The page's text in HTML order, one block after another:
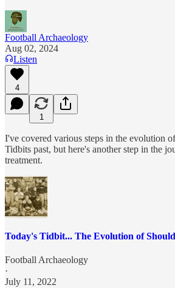
Football Archaeology
Aug 02, 2024
Listen
4
1
I've covered various steps in the evolution
Tidbits past, but here's another step in the
treatment.
Today's Tidbit... The Evolution of
Football Archaeology
·
July 11, 2022